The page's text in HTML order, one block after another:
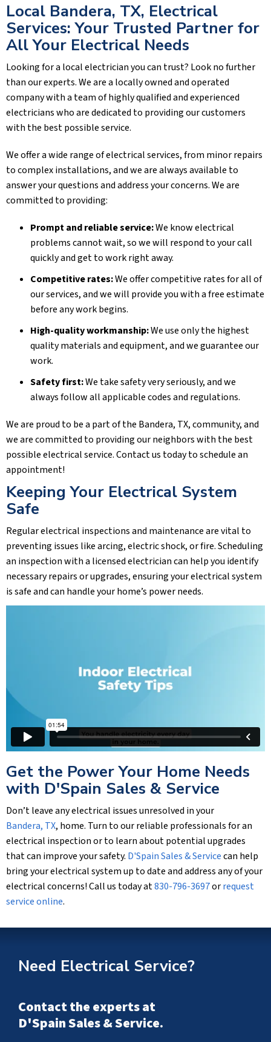
Local Bandera, TX, Electrical
Services: Your Trusted Partner for
All Your Electrical Needs
Looking for a local electrician you can trust? Look no further
than our experts. We are a locally owned and operated
company with a team of highly qualified and experienced
electricians who are dedicated to providing our customers
with the best possible service.
We offer a wide range of electrical services, from minor repairs
to complex installations, and we are always available to
answer your questions and address your concerns. We are
committed to providing:
Prompt and reliable service:We know electrical
problems cannot wait, so we will respond to your call
quickly and get to work right away.
Competitive rates:We offer competitive rates for all of
our services, and we will provide you with a free estimate
before any work begins.
High-quality workmanship:We use only the highest
quality materials and equipment, and we guarantee our
work.
Safety first:We take safety very seriously, and we
always follow all applicable codes and regulations.
We are proud to be a part of the Bandera, TX, community, and
we are committed to providing our neighbors with the best
possible electrical service. Contact us today to schedule an
appointment!
Keeping Your Electrical System
Safe
Regular electrical inspections and maintenance are vital to
preventing issues like arcing, electric shock, or fire. Scheduling
an inspection with a licensed electrician can help you identify
necessary repairs or upgrades, ensuring your electrical system
is safe and can handle your home’s power needs.
Get the Power Your Home Needs
with D'Spain Sales & Service
Don’t leave any electrical issues unresolved in your
Bandera, TX, home. Turn to our reliable professionals for an
electrical inspection or to learn about potential upgrades
that can improve your safety. D'Spain Sales & Servicecan help
bring your electrical system up to date and address any of your
electrical concerns! Call us today at830-796-3697orrequest
service online.
Need Electrical Service?
Contact the experts at
D'Spain Sales & Service.